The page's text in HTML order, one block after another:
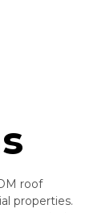
roof
properties.